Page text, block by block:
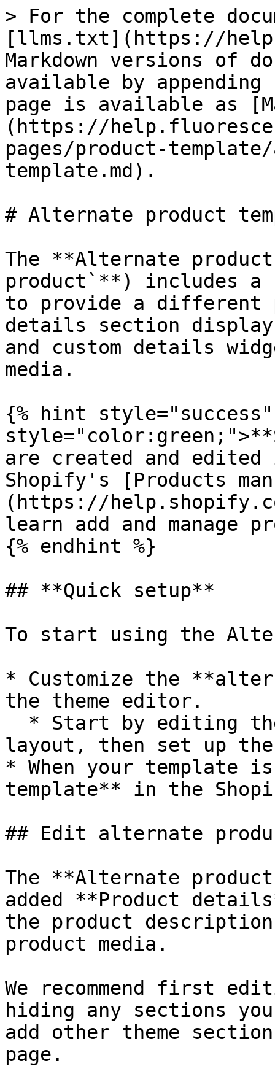
> For the complete
[llms.txt](https://
Markdown versions of
available by
page is available as
(https://
pages/product-
template.md).
# Alternate product
The **Alternate
product`**) includes
to provide a different
details section
and custom details
media.
{% hint style="success"
are created and edited
Shopify's [Products
(https://
learn add and manage
{% endhint %}
## **Quick setup**
To start using the
* Customize the
the theme editor.
layout, then set up
* When your template
template** in the
## Edit alternate
The **Alternate
added **Product
the product
product media.
We recommend first
hiding any sections
add other theme
page.